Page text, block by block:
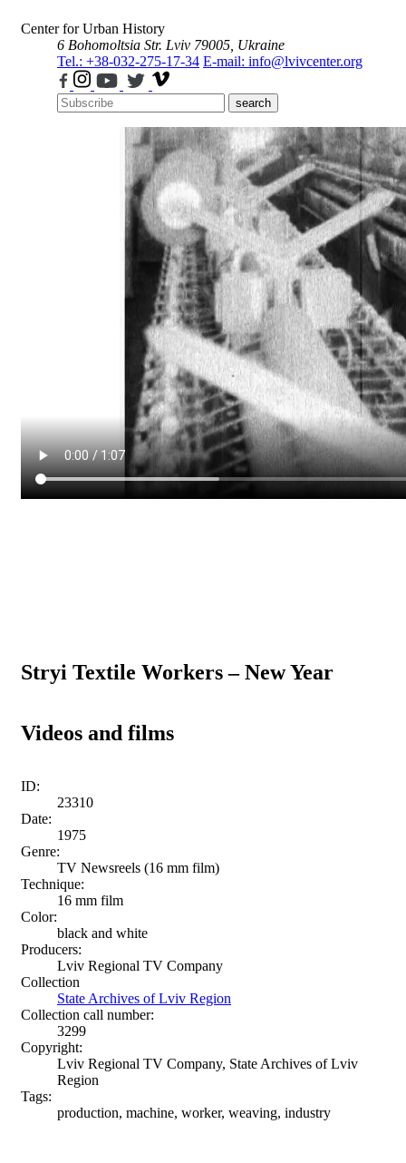
Center for Urban History
6 Bohomoltsia Str. Lviv 79005, Ukraine
Tel.: +38-032-275-17-34 E-mail: info@lvivcenter.org
search
Stryi Textile Workers – New Year
Videos and films
ID:
23310
Date:
1975
Genre:
TV Newsreels (16 mm film)
Technique:
16 mm film
Color:
black and white
Producers:
Lviv Regional TV Company
Collection
State Archives of Lviv Region
Collection call number:
3299
Copyright:
Lviv Regional TV Company, State Archives of Lviv
Region
Tags:
production, machine, worker, weaving, industry